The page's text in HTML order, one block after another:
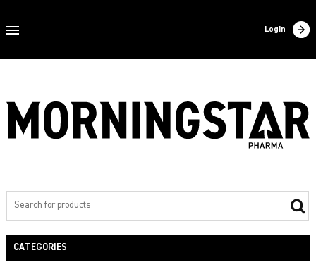
Login
Home
Contact
Filling
CATEGORIES